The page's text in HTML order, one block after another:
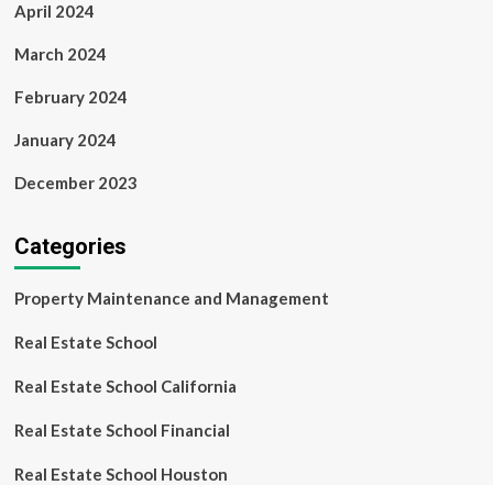
April 2024
March 2024
February 2024
January 2024
December 2023
Categories
Property Maintenance and Management
Real Estate School
Real Estate School California
Real Estate School Financial
Real Estate School Houston